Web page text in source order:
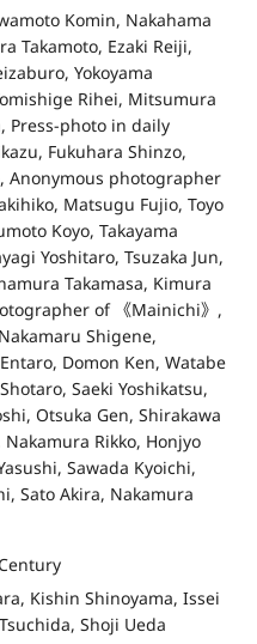
Komin, Nakahama
Takamoto, Ezaki Reiji,
Yokoyama
Rihei, Mitsumura
Press-photo in daily
Fukuhara Shinzo,
Anonymous photographer
Matsugu Fujio, Toyo
Koyo, Takayama
Yoshitaro, Tsuzaka Jun,
Takamasa, Kimura
of 《Mainichi》,
Shigene,
Domon Ken, Watabe
Saeki Yoshikatsu,
Otsuka Gen, Shirakawa
Rikko, Honjyo
Sawada Kyoichi,
Sato Akira, Nakamura
Kishin Shinoyama, Issei
Shoji Ueda